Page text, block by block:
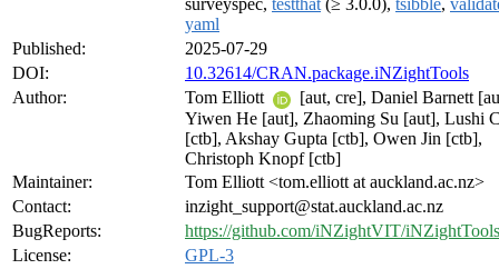
surveyspec, testthat (≥ 3.0.0), tsibble,
yaml
Published:
2025-07-29
DOI:
10.32614/CRAN.package.iNZightTools
Author:
Tom Elliott
[aut, cre], Daniel Barnett
Yiwen He [aut], Zhaoming Su [aut], Lushi
[ctb], Akshay Gupta [ctb], Owen Jin [ctb],
Christoph Knopf [ctb]
Maintainer:
Tom Elliott <tom.elliott at auckland.ac.nz>
Contact:
inzight_support@stat.auckland.ac.nz
BugReports:
https://github.com/iNZightVIT/
License:
GPL-3